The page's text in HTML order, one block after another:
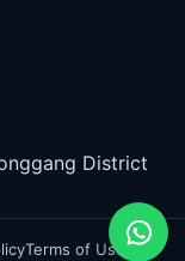
District
Terms of Use